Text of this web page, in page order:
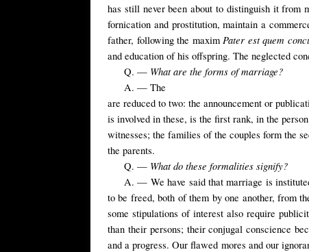
has still never been about to distinguish it from
fornication and prostitution, maintain a
father, following the maximPater est quem
and education of his offspring. The neglected
Q. — What are the forms of marriage?
A. — The
are reduced to two: the announcement or
is involved in these, is the first rank, in the
witnesses; the families of the couples form the
the parents.
Q. — What do these formalities signify?
A. — We have said that marriage is
to be freed, both of them by one another, from
some stipulations of interest also require
than their persons; theirconjugal conscience
and a progress. Our flawed mores and our